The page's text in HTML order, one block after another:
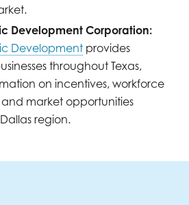
Development Corporation:
Development provides
throughout Texas,
on incentives, workforce
market opportunities
region.